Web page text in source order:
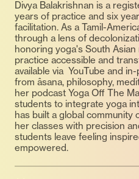
Divya Balakrishnan is a
years of practice and six
facilitation. As a Tamil-
through a lens of
honoring yoga's South
practice accessible and
available via YouTube and
from âsana, philosophy,
her podcast Yoga Off The
students to integrate yoga
has built a global
her classes with precision
students leave feeling
empowered.